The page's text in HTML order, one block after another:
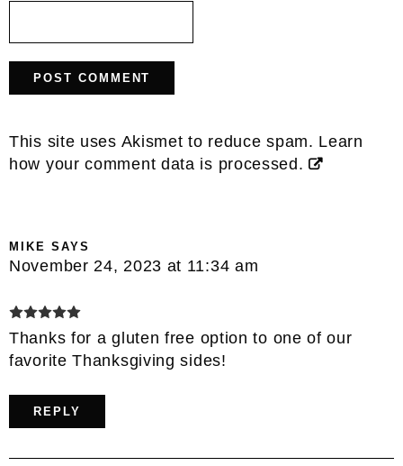
This site uses Akismet to reduce spam. Learn
how your comment data is processed.
MIKE SAYS
November 24, 2023 at 11:34 am
Thanks for a gluten free option to one of our
favorite Thanksgiving sides!
REPLY